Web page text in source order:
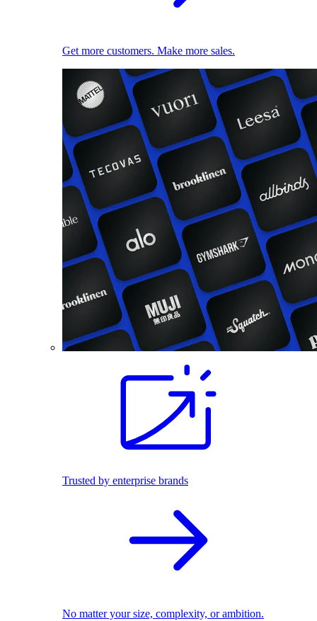
Get more customers. Make more sales.
Trusted by enterprise brands
No matter your size, complexity, or ambition.